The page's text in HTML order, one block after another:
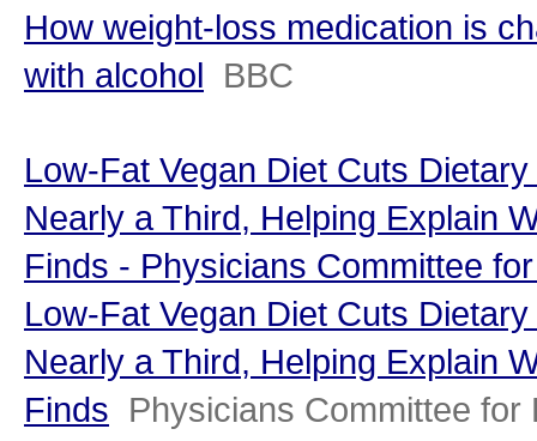
How weight-loss medication is
with alcohol BBC
Low-Fat Vegan Diet Cuts
Nearly a Third, Helping Explain
Finds - Physicians Committee
Low-Fat Vegan Diet Cuts
Nearly a Third, Helping Explain
Finds Physicians Committee